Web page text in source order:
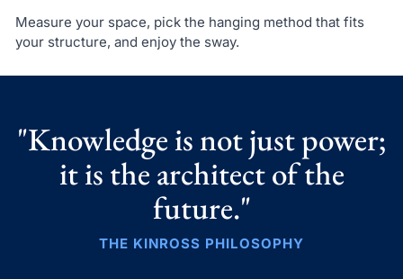
Measure your space, pick the hanging method that fits
your structure, and enjoy the sway.
"Knowledge is not just power;
it is the architect of the
future."
THE KINROSS PHILOSOPHY